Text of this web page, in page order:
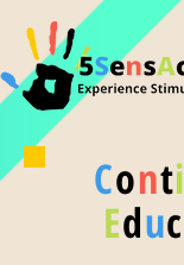
Conti
Educ